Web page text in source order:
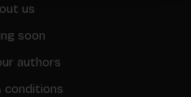
us
soon
authors
conditions